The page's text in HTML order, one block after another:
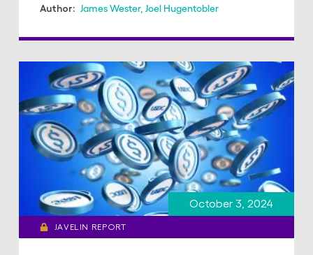
Author: James Wester, Joel Hugentobler
October 3, 2024
JAVELIN REPORT